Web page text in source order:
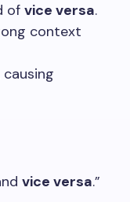
of vice versa.
context
vice versa.”